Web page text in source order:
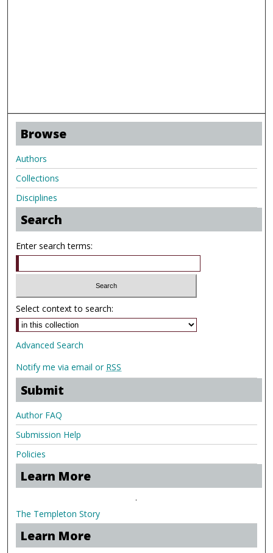
Browse
Authors
Collections
Disciplines
Search
Enter search terms:
Select context to search:
Advanced Search
Notify me via email or RSS
Submit
Author FAQ
Submission Help
Policies
Learn More
.
The Templeton Story
Learn More